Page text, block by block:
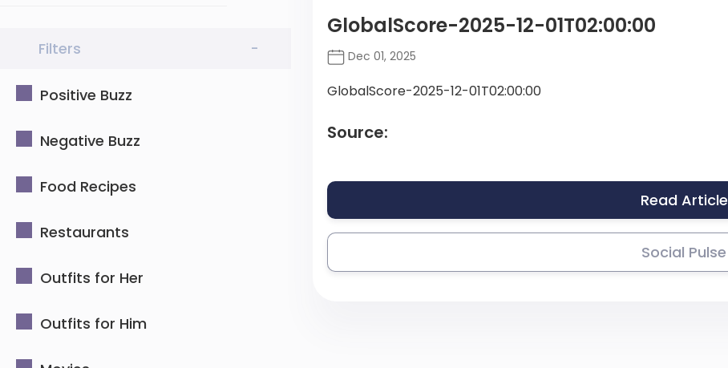
Filters -
Positive Buzz
Negative Buzz
Food Recipes
Restaurants
Outfits for Her
Outfits for Him
GlobalScore-2025-12-01T02:00:00
Dec 01, 2025
GlobalScore-2025-12-01T02:00:00
Source:
Read Article
Social Pulse